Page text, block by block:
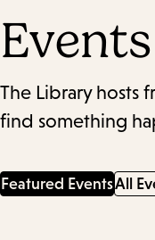
Events
The Library hosts
find something
Featured EventsAll